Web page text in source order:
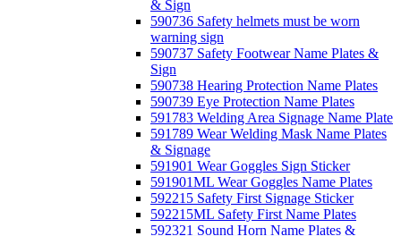
& Sign
590736 Safety helmets must be worn
warning sign
590737 Safety Footwear Name Plates &
Sign
590738 Hearing Protection Name Plates
590739 Eye Protection Name Plates
591783 Welding Area Signage Name Plate
591789 Wear Welding Mask Name Plates
& Signage
591901 Wear Goggles Sign Sticker
591901ML Wear Goggles Name Plates
592215 Safety First Signage Sticker
592215ML Safety First Name Plates
592321 Sound Horn Name Plates &